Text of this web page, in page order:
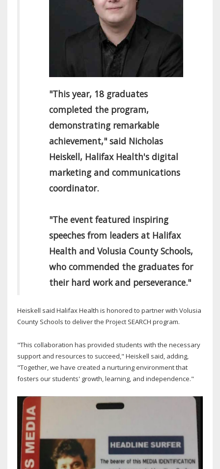
"This year, 18 graduates
completed the program,
demonstrating remarkable
achievement," said Nicholas
Heiskell, Halifax Health's digital
marketing and communications
coordinator.
"The event featured inspiring
speeches from leaders at Halifax
Health and Volusia County Schools,
who commended the graduates for
their hard work and perseverance."
Heiskell said Halifax Health is honored to partner with Volusia
County Schools to deliver the Project SEARCH program.
"This collaboration has provided students with the necessary
support and resources to succeed," Heiskell said, adding,
"Together, we have created a nurturing environment that
fosters our students' growth, learning, and independence."